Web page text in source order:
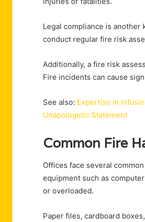
Legal compliance is
conduct regular fire risk
Additionally, a fire risk
Fire incidents can cause
See also: Expertise in
Unapologetic Statement
Common Fire
Offices face several
equipment such as
or overloaded.
Paper files, cardboard